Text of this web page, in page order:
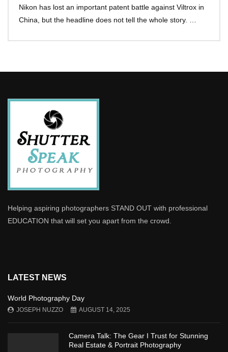
Nikon has lost an important patent battle against Viltrox in
China, but the headline does not tell the whole story. …
Helping aspiring photographers STAND OUT with professional
EDUCATION that will set you apart from the crowd.
LATEST NEWS
World Photography Day
JOSEPH NUZZO AUGUST 14, 2025
Camera Talk: The Gear I Trust for Stunning
Real Estate & Portrait Photography